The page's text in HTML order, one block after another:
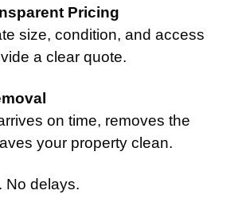
Pricing
size, condition, and access
a clear quote.
on time, removes the
your property clean.
No delays.